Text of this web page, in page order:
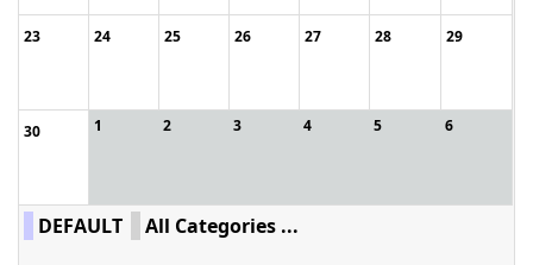
23 24 25 26 27 28 29
30 1 2 3 4 5 6
DEFAULT All Categories ...